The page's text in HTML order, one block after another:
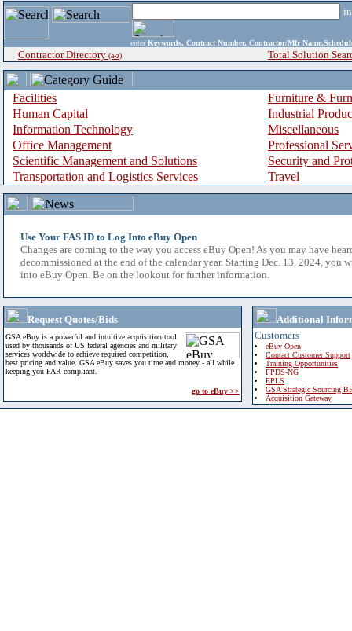
enter Keywords, Contract Number, Contractor/Mfr
Contractor Directory (a-z) Total Solution
Facilities
Furniture &
Human Capital
Industrial
Information Technology
Miscellaneous
Office Management
Professional
Scientific Management and Solutions
Security and
Transportation and Logistics Services
Travel
Use Your FAS ID to Log Into eBuy Open
Changes are coming to the way you access eBuy Open! As you may have
decommissioned at the end of the calendar year. Starting Dec. 13, 2024, you
into eBuy Open. Be on the lookout for further information.
Request Quotes/Bids
GSA eBuy is a powerful and intuitive acquisition tool
used by thousands of US federal agencies and military
services worldwide to achieve required competition,
best pricing and value. GSA eBuy saves you time and money - all while
keeping you FAR compliant.
go to eBuy >>
Additional
Customers
eBuy Open
Contact Customer Support
Training Opportunities
FPDS-NG
EPLS
GSA Strategic Sourcing
Acquisition Gateway